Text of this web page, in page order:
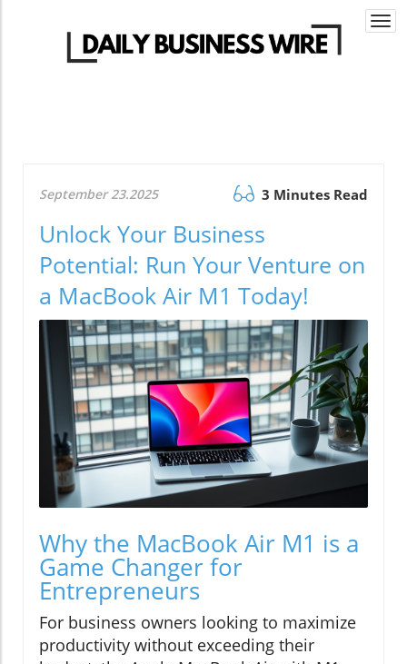
September 23.2025 3 Minutes Read
Unlock Your Business
Potential: Run Your Venture on
a MacBook Air M1 Today!
Why the MacBook Air M1 is a
Game Changer for
Entrepreneurs
For business owners looking to maximize
productivity without exceeding their